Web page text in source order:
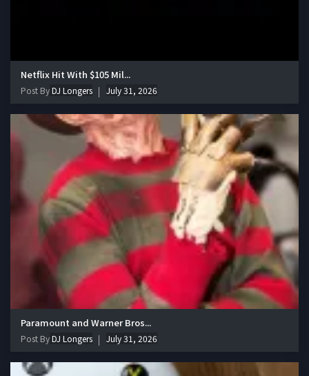
Netflix Hit With $105 Mil...
Post ByDJ Longers July 31, 2026
Paramount and Warner Bros...
Post ByDJ Longers July 31, 2026